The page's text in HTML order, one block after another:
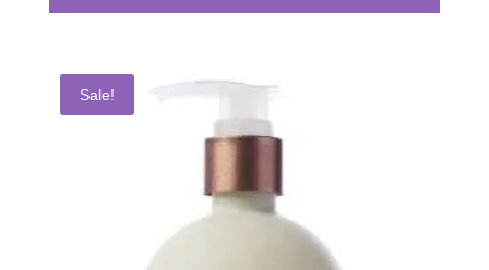
Sale!